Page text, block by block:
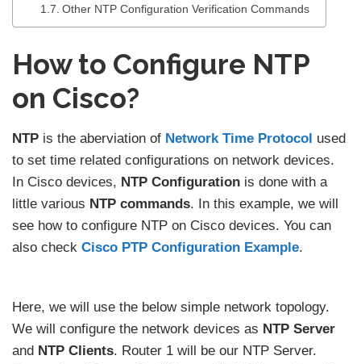
Other NTP Configuration Verification Commands
How to Configure NTP
on Cisco?
NTP is the aberviation of Network Time Protocol used
to set time related configurations on network devices.
In Cisco devices, NTP Configuration is done with a
little various NTP commands. In this example, we will
see how to configure NTP on Cisco devices. You can
also check Cisco PTP Configuration Example.
Here, we will use the below simple network topology.
We will configure the network devices as NTP Server
and NTP Clients. Router 1 will be our NTP Server.